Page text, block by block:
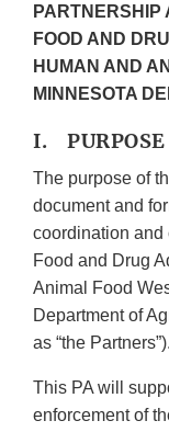
PARTNERSHIP
FOOD AND
HUMAN AND
MINNESOTA
I. PURPOSE
The purpose of
document and
coordination and
Food and Drug
Animal Food
Department of
as “the Partners”).
This PA will
enforcement of